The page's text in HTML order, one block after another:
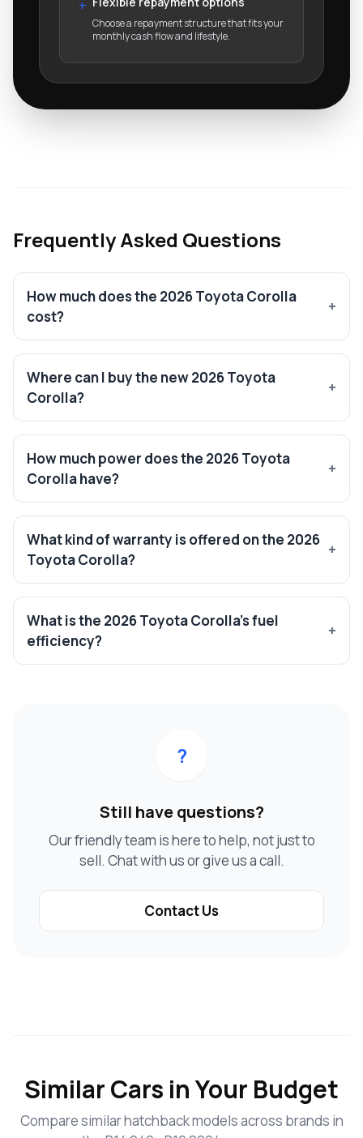
+
Choose a repayment structure that fits your
monthly cash flow and lifestyle.
Frequently Asked Questions
How much does the 2026 Toyota Corolla
cost?
Where can I buy the new 2026 Toyota
Corolla?
How much power does the 2026 Toyota
Corolla have?
What kind of warranty is offered on the 2026
Toyota Corolla?
What is the 2026 Toyota Corolla’s fuel
efficiency?
?
Still have questions?
Our friendly team is here to help, not just to
sell. Chat with us or give us a call.
Contact Us
Similar Cars in Your Budget
Compare similar hatchback models across brands in